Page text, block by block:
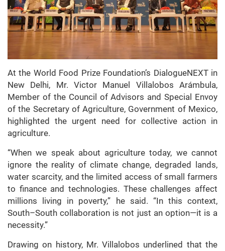
At the World Food Prize Foundation’s DialogueNEXT in
New Delhi, Mr. Victor Manuel Villalobos Arámbula,
Member of the Council of Advisors and Special Envoy
of the Secretary of Agriculture, Government of Mexico,
highlighted the urgent need for collective action in
agriculture.
“When we speak about agriculture today, we cannot
ignore the reality of climate change, degraded lands,
water scarcity, and the limited access of small farmers
to finance and technologies. These challenges affect
millions living in poverty,” he said. “In this context,
South–South collaboration is not just an option—it is a
necessity.”
Drawing on history, Mr. Villalobos underlined that the